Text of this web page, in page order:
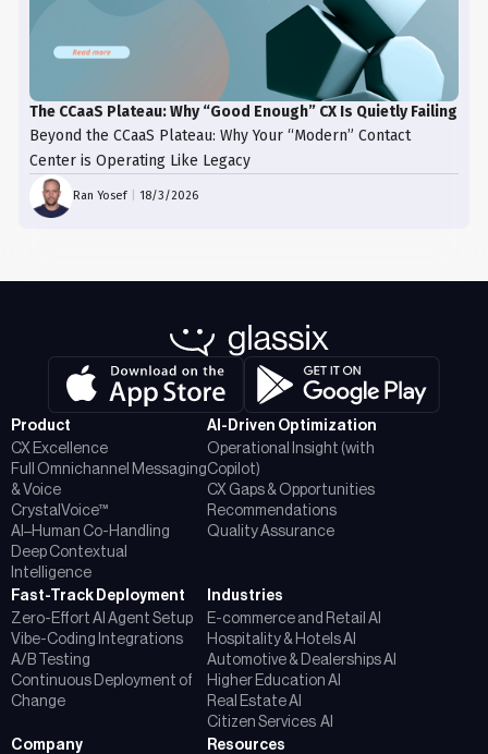
The CCaaS Plateau: Why “Good Enough” CX Is Quietly Failing
Beyond the CCaaS Plateau: Why Your “Modern” Contact
Center is Operating Like Legacy
Ran Yosef |18/3/2026
Product
CX Excellence
Full Omnichannel Messaging
& Voice
CrystalVoice™
AI–Human Co-Handling
Deep Contextual
Intelligence
AI-Driven Optimization
Operational Insight (with
Copilot)
CX Gaps & Opportunities
Recommendations
Quality Assurance
Fast-Track Deployment
Zero-Effort AI Agent Setup
Vibe-Coding Integrations
A/B Testing
Continuous Deployment of
Change
Industries
E-commerce and Retail AI
Hospitality & Hotels AI
Automotive & Dealerships AI
Higher Education AI
Real Estate AI
Citizen Services AI
Company Resources